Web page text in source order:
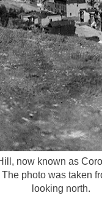
now known as
The photo was taken
looking north.